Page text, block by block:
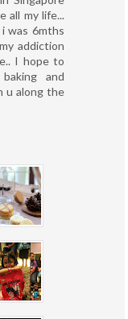
all my life...
was 6mths
addiction
I hope to
and
u along the